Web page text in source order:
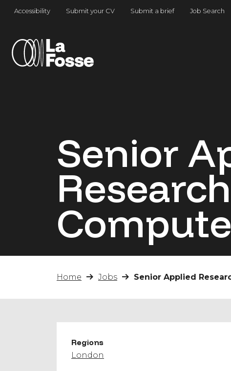
Main Navigation
Accessibility Submit your CV Submit a brief Job Search
Senior
Home Jobs Senior Applied
Regions
London